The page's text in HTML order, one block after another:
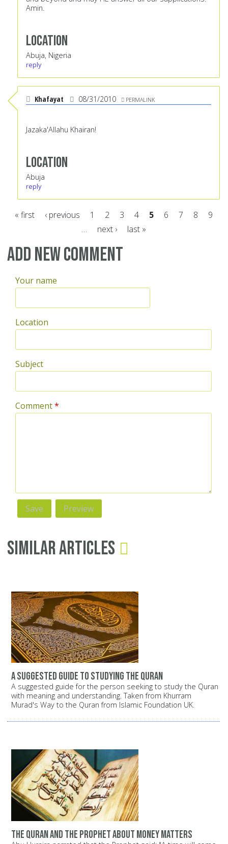
Amin.
Location
Abuja, Nigeria
reply
Khafayat 08/31/2010 PERMALINK
Jazaka'Allahu Khairan!
Location
Abuja
reply
« first ‹ previous 1 2 3 4 5 6 7 8
9
…
next › last »
Add new comment
Your name
Location
Subject
Comment*
Similar Articles
A suggested guide to studying the Quran
A suggested guide for the person seeking to study the Quran
with meaning and understanding. Taken from Khurram
Murad's Way to the Quran from Islamic Foundation UK.
The Quran and the Prophet about money matters